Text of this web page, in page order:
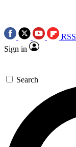
RSS
Sign in
Search